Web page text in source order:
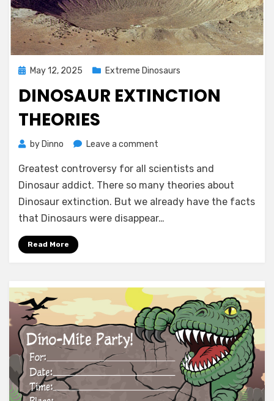
PostedMay 12, 2025 Extreme Dinosaurs
DINOSAUR EXTINCTION
THEORIES
by Dinno Leave a comment
Extinction
Theories
Greatest controversy for all scientists and
Dinosaur addict. There so many theories about
Dinosaur extinction. But we already have the facts
that Dinosaurs were disappear…
Read More